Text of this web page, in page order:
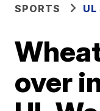
SPORTS UL
over